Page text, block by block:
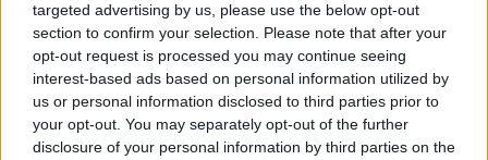
targeted advertising by us, please use the below opt-out
section to confirm your selection. Please note that after your
opt-out request is processed you may continue seeing
interest-based ads based on personal information utilized by
us or personal information disclosed to third parties prior to
your opt-out. You may separately opt-out of the further
disclosure of your personal information by third parties on the
Man 'hiding in attic' arrested by
Gardaí over several Limerick
burglaries